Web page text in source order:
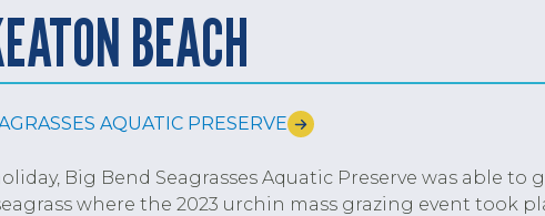
BEACH
AQUATIC PRESERVE
Big Bend Seagrasses Aquatic Preserve was able
where the 2023 urchin mass grazing event took